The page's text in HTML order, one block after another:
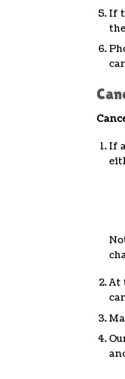
If
If
At